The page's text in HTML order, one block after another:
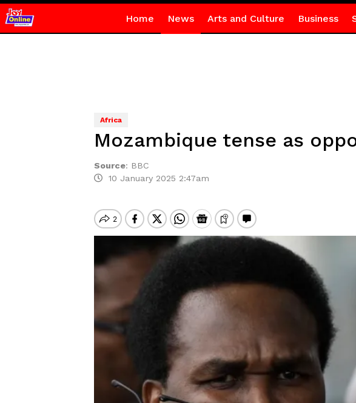
Home News Arts and Culture Business
Africa
Mozambique tense as
Source: BBC
10 January 2025 2:47am